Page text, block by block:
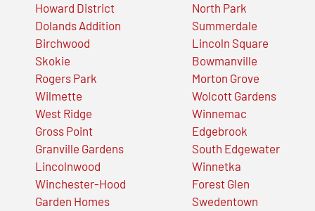
Howard District
Dolands Addition
Birchwood
Skokie
Rogers Park
Wilmette
West Ridge
Gross Point
Granville Gardens
Lincolnwood
Winchester-Hood
Garden Homes
North Park
Summerdale
Lincoln Square
Bowmanville
Morton Grove
Wolcott Gardens
Winnemac
Edgebrook
South Edgewater
Winnetka
Forest Glen
Swedentown